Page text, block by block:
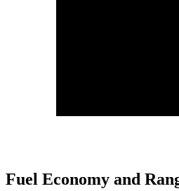
Fuel Economy and